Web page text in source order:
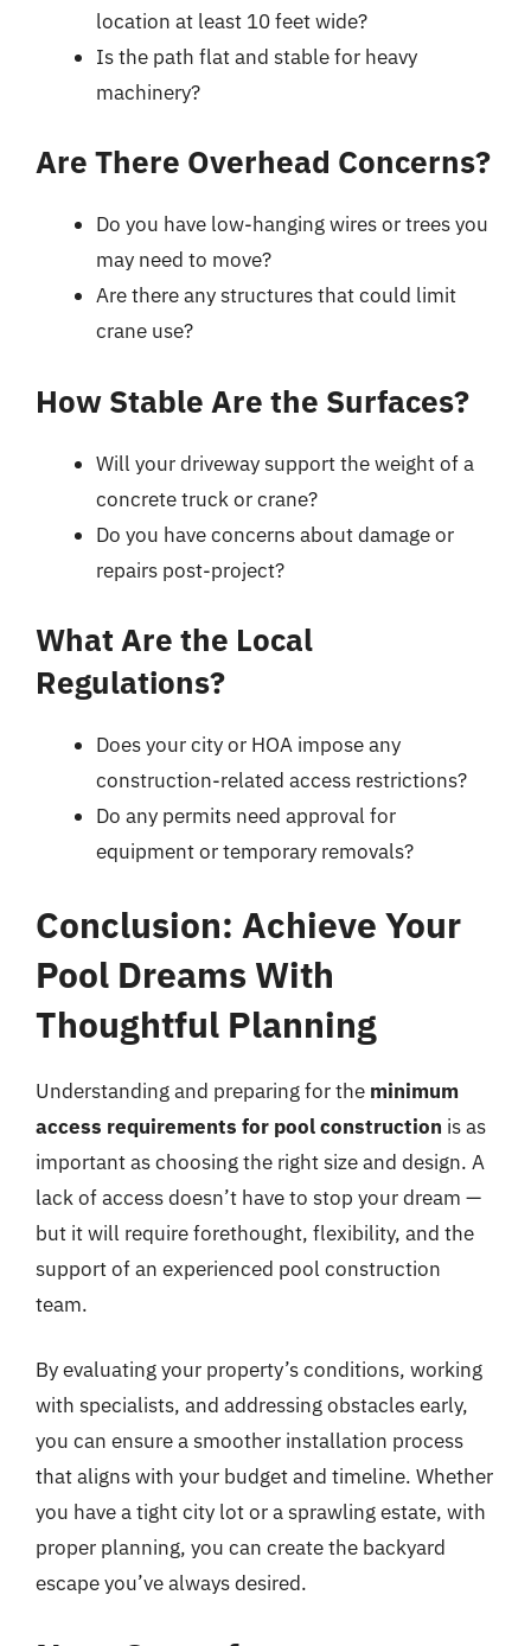
location at least 10 feet wide?
Is the path flat and stable for heavy
machinery?
Are There Overhead Concerns?
Do you have low-hanging wires or trees you
may need to move?
Are there any structures that could limit
crane use?
How Stable Are the Surfaces?
Will your driveway support the weight of a
concrete truck or crane?
Do you have concerns about damage or
repairs post-project?
What Are the Local
Regulations?
Does your city or HOA impose any
construction-related access restrictions?
Do any permits need approval for
equipment or temporary removals?
Conclusion: Achieve Your
Pool Dreams With
Thoughtful Planning
Understanding and preparing for the minimum
access requirements for pool construction is as
important as choosing the right size and design. A
lack of access doesn’t have to stop your dream —
but it will require forethought, flexibility, and the
support of an experienced pool construction
team.
By evaluating your property’s conditions, working
with specialists, and addressing obstacles early,
you can ensure a smoother installation process
that aligns with your budget and timeline. Whether
you have a tight city lot or a sprawling estate, with
proper planning, you can create the backyard
escape you’ve always desired.